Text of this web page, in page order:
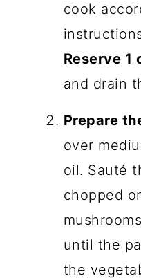
cook
Reserve 1
and drain
Prepare
over
oil. Sauté
chopped
until the
the